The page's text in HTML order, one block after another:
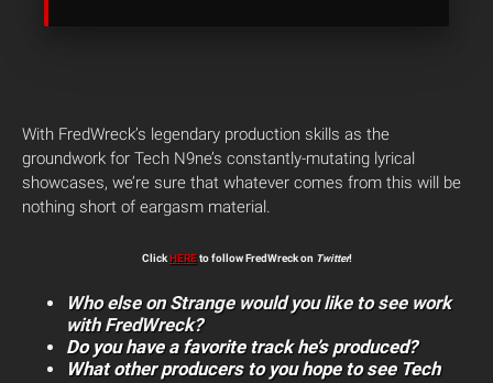
With FredWreck’s legendary production skills as the
groundwork for Tech N9ne’s constantly-mutating lyrical
showcases, we’re sure that whatever comes from this will be
nothing short of eargasm material.
ClickHEREto follow FredWreck on Twitter!
Who else on Strange would you like to see work
with FredWreck?
Do you have a favorite track he’s produced?
What other producers to you hope to see Tech